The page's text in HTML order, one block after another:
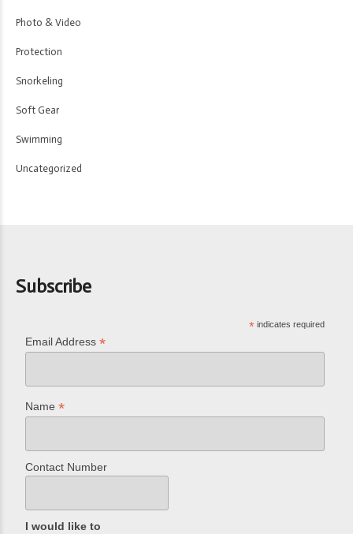
Photo & Video
Protection
Snorkeling
Soft Gear
Swimming
Uncategorized
Subscribe
* indicates required
Email Address*
Name*
Contact Number
I would like to